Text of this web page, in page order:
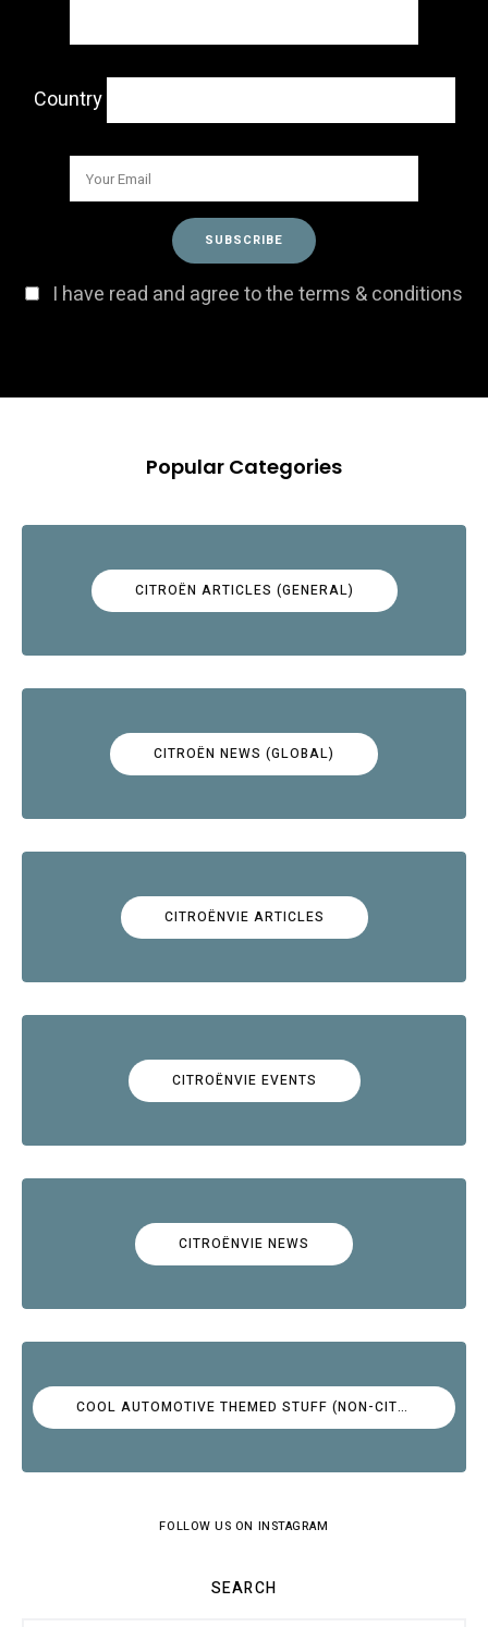
Country
I have read and agree to the terms & conditions
Popular Categories
CITROËN ARTICLES (GENERAL)
CITROËN NEWS (GLOBAL)
CITROËNVIE ARTICLES
CITROËNVIE EVENTS
CITROËNVIE NEWS
COOL AUTOMOTIVE THEMED STUFF (NON-CITROËN)
FOLLOW US ON INSTAGRAM
SEARCH